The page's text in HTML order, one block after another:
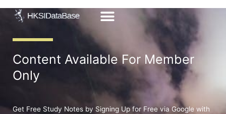
Content Available For Member
Only
Get Free Study Notes by Signing Up for Free via Google with